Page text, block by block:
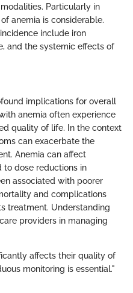
Particularly in
anemia is considerable.
include iron
and the systemic effects of
implications for overall
anemia often experience
quality of life. In the context
can exacerbate the
Anemia can affect
to dose reductions in
associated with poorer
and complications
treatment. Understanding
providers in managing
affects their quality of
monitoring is essential."